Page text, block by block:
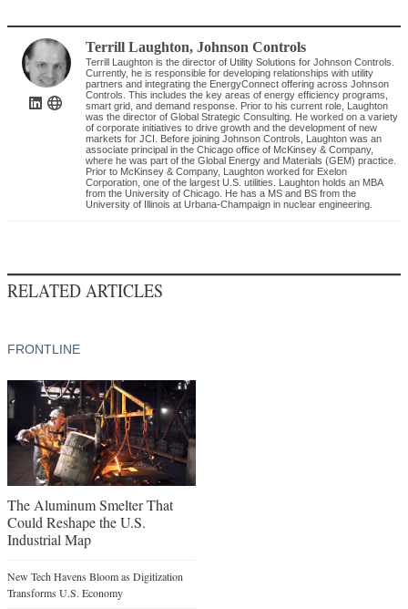
Terrill Laughton,Johnson Controls
Terrill Laughton is the director of Utility Solutions for Johnson Controls.
Currently, he is responsible for developing relationships with utility
partners and integrating the EnergyConnect offering across Johnson
Controls. This includes the key areas of energy efficiency programs,
smart grid, and demand response. Prior to his current role, Laughton
was the director of Global Strategic Consulting. He worked on a variety
of corporate initiatives to drive growth and the development of new
markets for JCI. Before joining Johnson Controls, Laughton was an
associate principal in the Chicago office of McKinsey & Company,
where he was part of the Global Energy and Materials (GEM) practice.
Prior to McKinsey & Company, Laughton worked for Exelon
Corporation, one of the largest U.S. utilities. Laughton holds an MBA
from the University of Chicago. He has a MS and BS from the
University of Illinois at Urbana-Champaign in nuclear engineering.
RELATED ARTICLES
FRONTLINE
The Aluminum Smelter That
Could Reshape the U.S.
Industrial Map
New Tech Havens Bloom as Digitization
Transforms U.S. Economy